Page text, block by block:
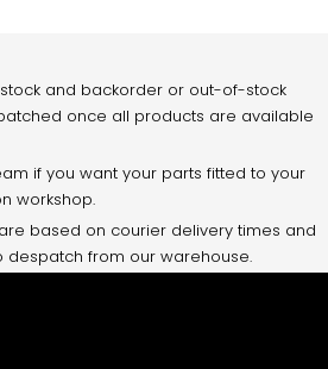
and backorder or out-of-stock
once all products are available
if you want your parts fitted to your
workshop.
based on courier delivery times and
despatch from our warehouse.